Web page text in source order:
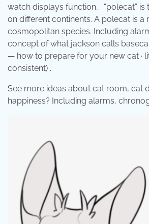
watch displays function, . “polecat”
on different continents. A polecat is
cosmopolitan species. Including
concept of what jackson calls
— how to prepare for your new cat ·
consistent) .
See more ideas about cat room, cat
happiness? Including alarms,